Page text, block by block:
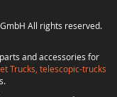
All rights reserved.
and accessories for
Trucks, telescopic-trucks